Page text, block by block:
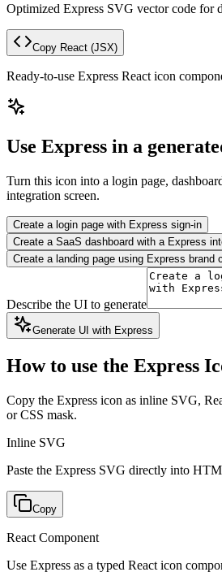
Optimized Express SVG vector code for
Copy React (JSX)
Ready-to-use Express React icon
Use Express in a
Turn this icon into a login page,
integration screen.
Create a login page with Express sign-in
Create a SaaS dashboard with a Express
Create a landing page using Express brand
Describe the UI to generate
Generate UI with Express
How to use the Express
Copy the Express icon as inline SVG,
or CSS mask.
Inline SVG
Paste the Express SVG directly into
Copy
React Component
Use Express as a typed React icon